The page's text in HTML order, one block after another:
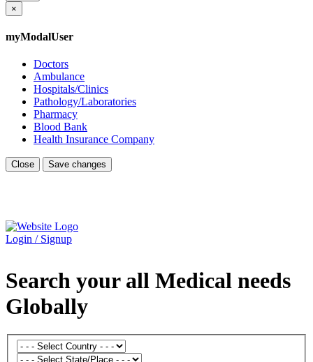
×
myModalUser
Doctors
Ambulance
Hospitals/Clinics
Pathology/Laboratories
Pharmacy
Blood Bank
Health Insurance Company
Close Save changes
Login / Signup
Search your all Medical needs
Globally